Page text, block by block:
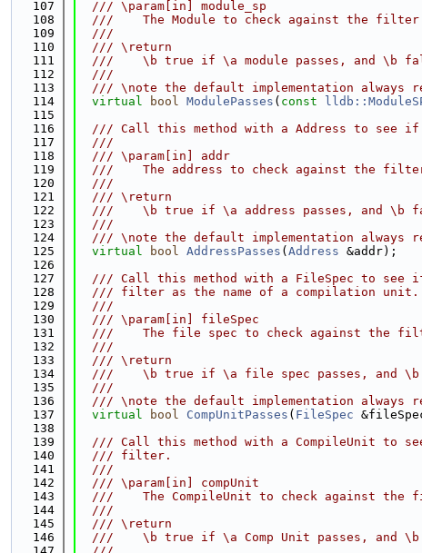
  107
  /// \param[in] module_sp
  108
///    The Module to check against the
  109
  ///
  110
  /// \return
  111
///    \b true if \a module passes, and \b
  112
  ///
  113
/// \note the default implementation always
  114
virtual bool ModulePasses ( const
  115
  116
/// Call this method with a Address to see
  117
  ///
  118
  /// \param[in] addr
  119
///    The address to check against the
  120
  ///
  121
  /// \return
  122
///    \b true if \a address passes, and \b
  123
  ///
  124
/// \note the default implementation always
  125
virtual bool AddressPasses ( Address &addr);
  126
  127
/// Call this method with a FileSpec to see
  128
  /// filter as the name of a compilation unit.
  129
  ///
  130
  /// \param[in] fileSpec
  131
///    The file spec to check against the
  132
  ///
  133
  /// \return
  134
///    \b true if \a file spec passes, and
  135
  ///
  136
/// \note the default implementation always
  137
virtual bool CompUnitPasses ( FileSpec
  138
  139
/// Call this method with a CompileUnit to
  140
  /// filter.
  141
  ///
  142
  /// \param[in] compUnit
  143
///    The CompileUnit to check against the
  144
  ///
  145
  /// \return
  146
///    \b true if \a Comp Unit passes, and